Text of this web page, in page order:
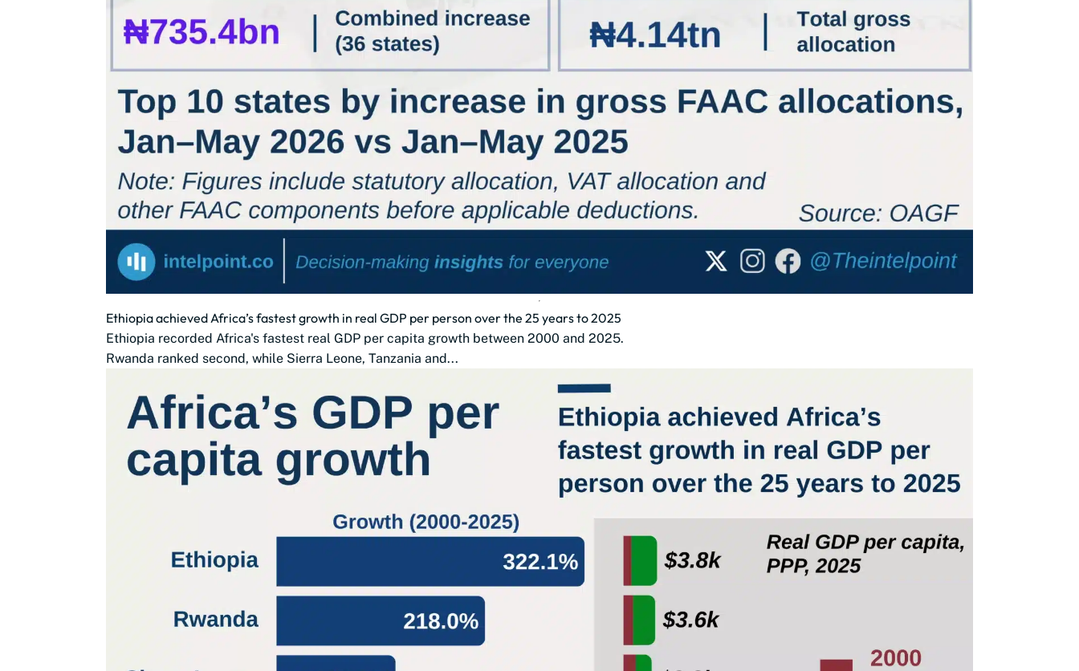
Ethiopia achieved Africa’s fastest growth in real GDP per person over the 25 years to 2025
Ethiopia recorded Africa's fastest real GDP per capita growth between 2000 and 2025.
Rwanda ranked second, while Sierra Leone, Tanzania and...